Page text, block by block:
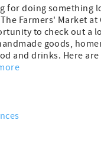
for doing something
Farmers' Market
to check out a
goods,
and drinks. Here